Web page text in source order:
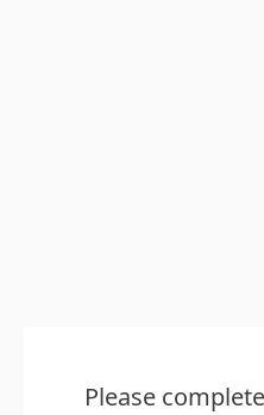
Please